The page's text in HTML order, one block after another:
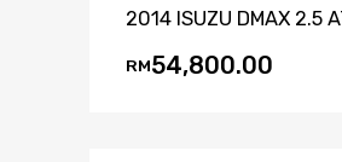
2014 ISUZU DMAX 2.5
RM54,800.00